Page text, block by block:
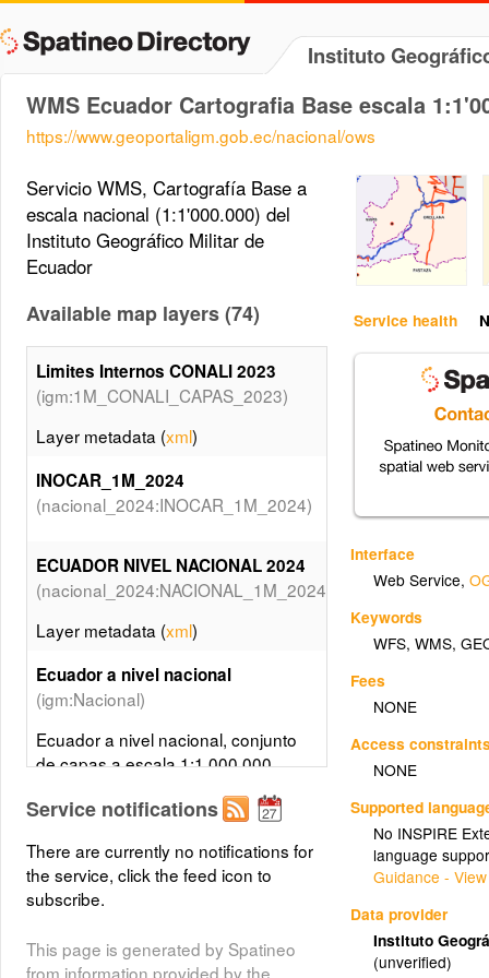
Instituto
WMS Ecuador Cartografia Base escala
https://www.geoportaligm.gob.ec/nacional/ows
Service health
Interface
Web Service,
Keywords
WFS,WMS,
Fees
NONE
Access
NONE
Supported
No INSPIRE
language
Guidance -
Data provider
Instituto
(unverified)
Servicio WMS, Cartografía Base a
escala nacional (1:1'000.000) del
Instituto Geográfico Militar de
Ecuador
Available map layers (74)
Limites Internos CONALI 2023
(igm:1M_CONALI_CAPAS_2023)
Layer metadata (xml)
INOCAR_1M_2024
(nacional_2024:INOCAR_1M_2024)
ECUADOR NIVEL NACIONAL 2024
(nacional_2024:NACIONAL_1M_2024)
Layer metadata (xml)
Ecuador a nivel nacional
(igm:Nacional)
Ecuador a nivel nacional, conjunto
de capas a escala 1:1.000.000
Cartografía Básica IGM Esc: 1: 1
000 000 (Referencia Atlas Turismo)
MAE 1M
limite_provincial_a_2024
Service notifications
There are currently no notifications for
the service, click the feed icon to
subscribe.
This page is generated by Spatineo
from information provided by the